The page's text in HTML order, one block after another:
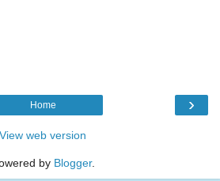
›
Home
View web version
by Blogger.